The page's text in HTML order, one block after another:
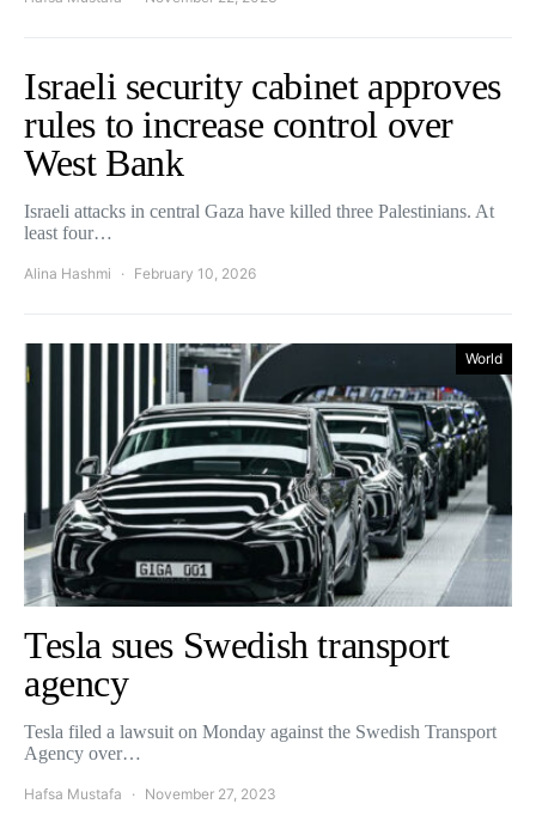
Israeli security cabinet approves
rules to increase control over
West Bank
Israeli attacks in central Gaza have killed three Palestinians. At
least four…
Alina Hashmi February 10, 2026
World
Tesla sues Swedish transport
agency
Tesla filed a lawsuit on Monday against the Swedish Transport
Agency over…
Hafsa Mustafa November 27, 2023